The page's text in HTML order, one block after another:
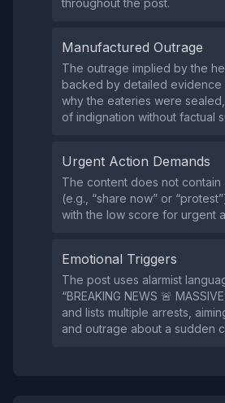
throughout the post.
Manufactured Outrage
The outrage implied by the
backed by detailed evidence
why the eateries were
of indignation without factual
Urgent Action Demands
The content does not contain
(e.g., “share now” or
with the low score for urgent
Emotional Triggers
The post uses alarmist
“BREAKING NEWS 🚨
and lists multiple arrests,
and outrage about a sudden